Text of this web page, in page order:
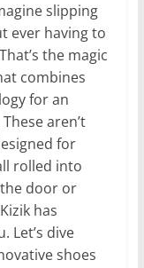
slipping
ever having to
the magic
combines
for an
aren’t
for
rolled into
door or
has
Let’s dive
shoes